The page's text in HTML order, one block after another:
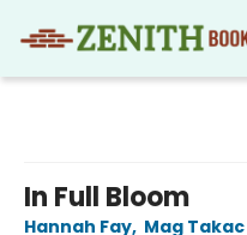
In Full Bloom
Hannah Fay, Mag Takac